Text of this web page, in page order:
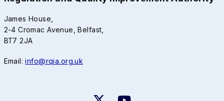
James House,
2-4 Cromac Avenue, Belfast,
BT7 2JA
Email:info@rqia.org.uk